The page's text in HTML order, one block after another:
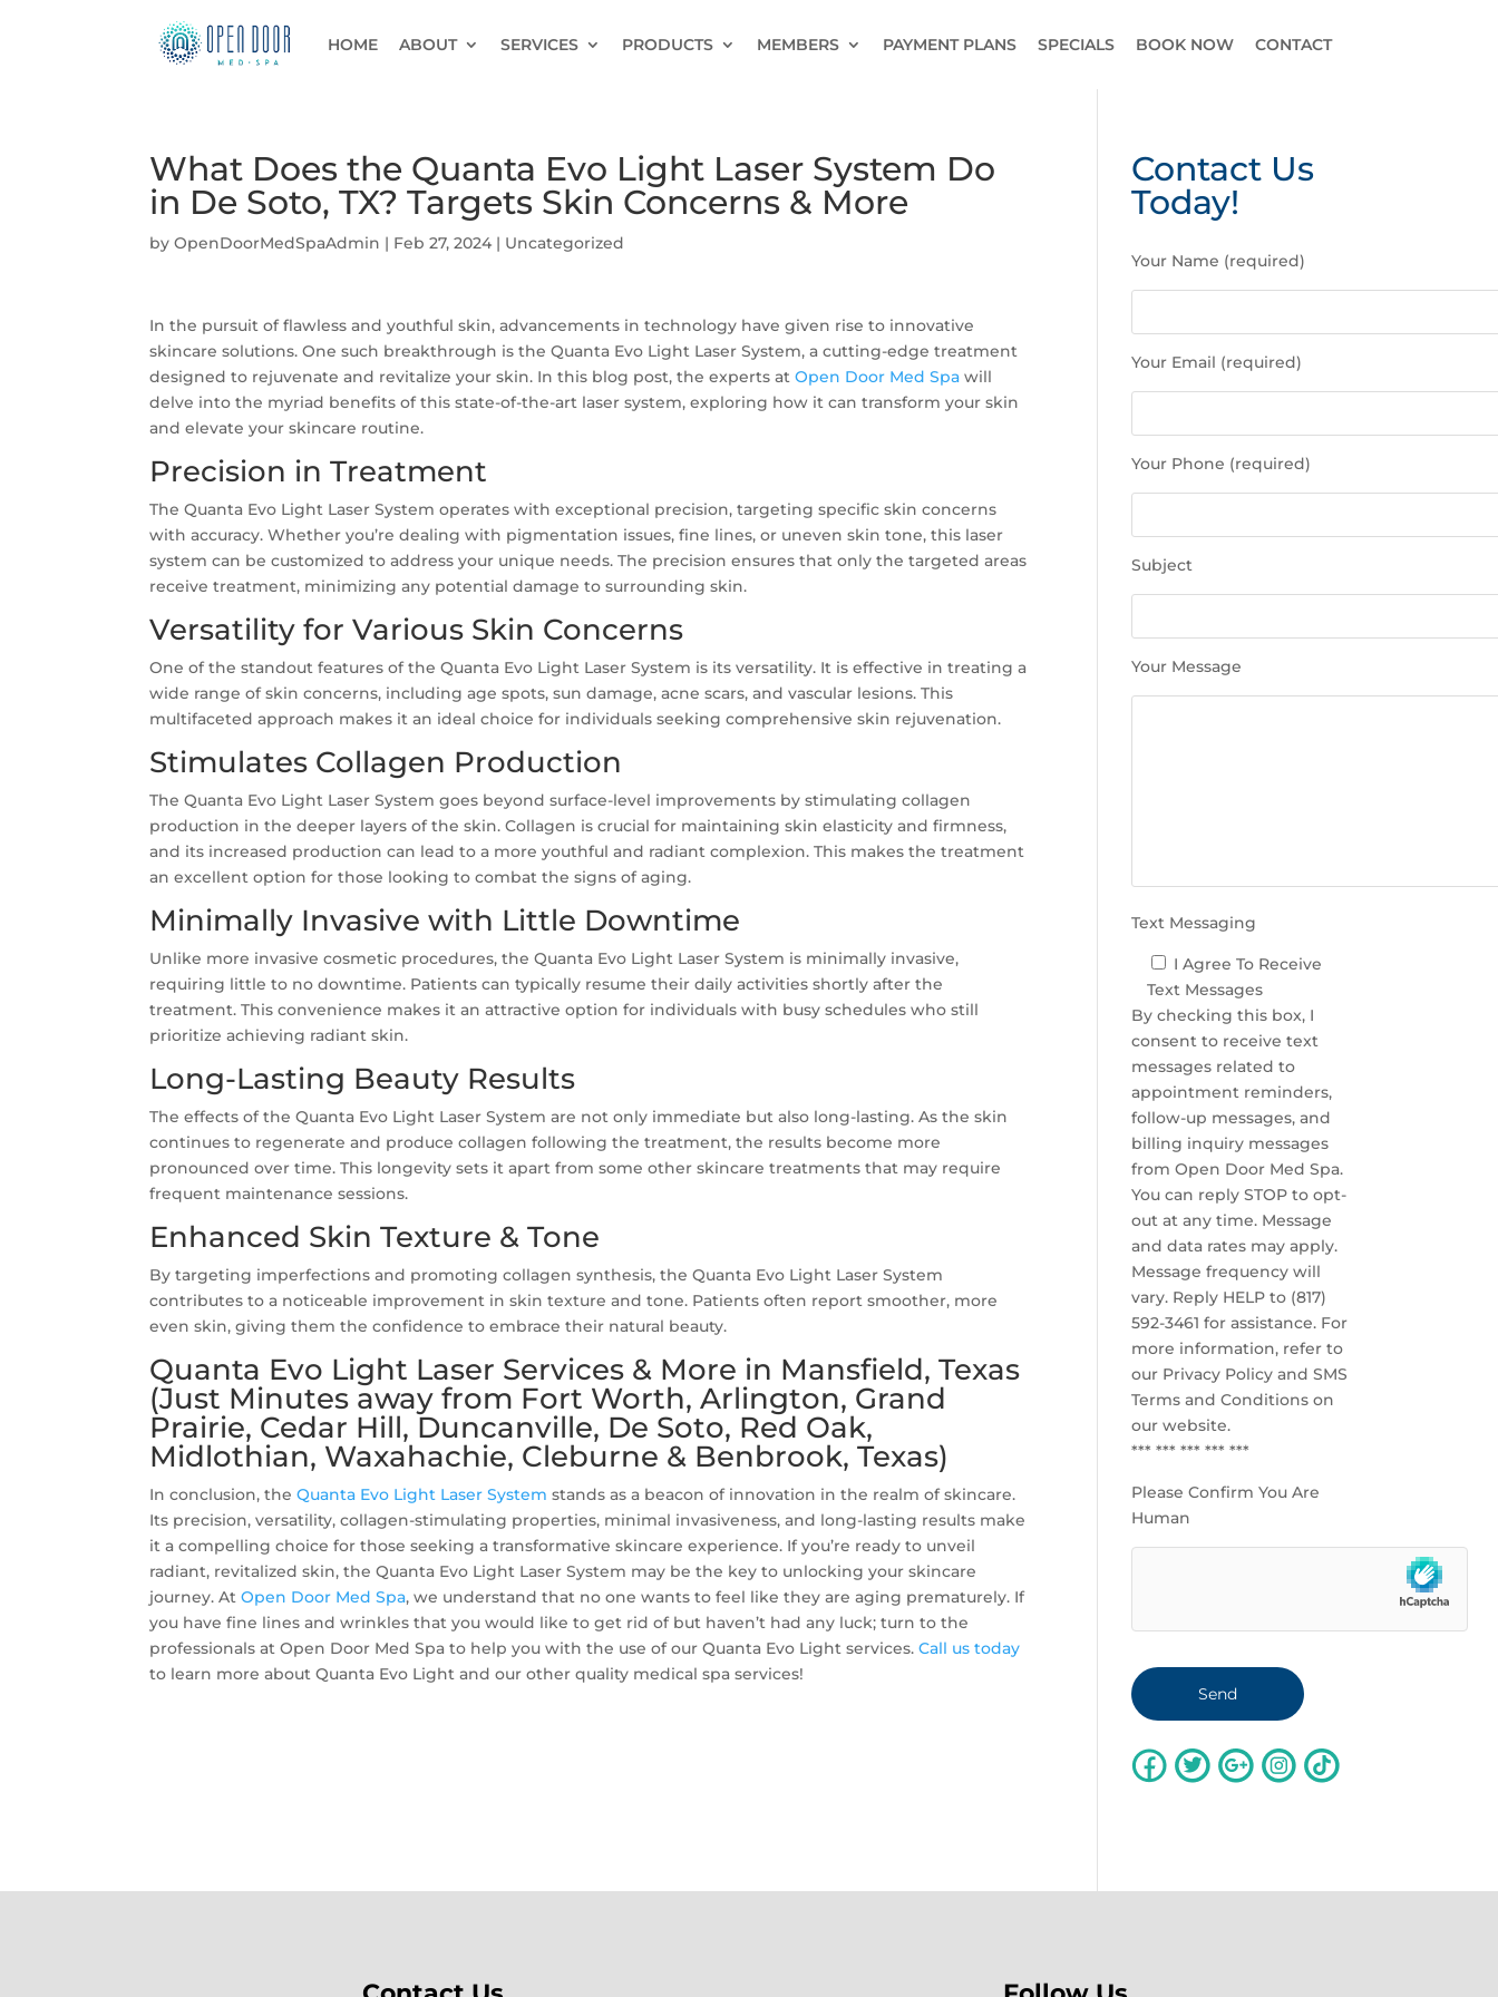
HOME ABOUT SERVICES PRODUCTS MEMBERS PAYMENT PLANS SPECIALS BOOK NOW CONTACT
What Does the Quanta Evo Light Laser System Do
in De Soto, TX? Targets Skin Concerns & More
byOpenDoorMedSpaAdmin | Feb 27, 2024 | Uncategorized
In the pursuit of flawless and youthful skin, advancements in technology have given rise to innovative
skincare solutions. One such breakthrough is the Quanta Evo Light Laser System, a cutting-edge treatment
designed to rejuvenate and revitalize your skin. In this blog post, the experts atOpen Door Med Spa will
delve into the myriad benefits of this state-of-the-art laser system, exploring how it can transform your skin
and elevate your skincare routine.
Precision in Treatment
The Quanta Evo Light Laser System operates with exceptional precision, targeting specific skin concerns
with accuracy. Whether you’re dealing with pigmentation issues, fine lines, or uneven skin tone, this laser
system can be customized to address your unique needs. The precision ensures that only the targeted areas
receive treatment, minimizing any potential damage to surrounding skin.
Versatility for Various Skin Concerns
One of the standout features of the Quanta Evo Light Laser System is its versatility. It is effective in treating a
wide range of skin concerns, including age spots, sun damage, acne scars, and vascular lesions. This
multifaceted approach makes it an ideal choice for individuals seeking comprehensive skin rejuvenation.
Stimulates Collagen Production
The Quanta Evo Light Laser System goes beyond surface-level improvements by stimulating collagen
production in the deeper layers of the skin. Collagen is crucial for maintaining skin elasticity and firmness,
and its increased production can lead to a more youthful and radiant complexion. This makes the treatment
an excellent option for those looking to combat the signs of aging.
Minimally Invasive with Little Downtime
Unlike more invasive cosmetic procedures, the Quanta Evo Light Laser System is minimally invasive,
requiring little to no downtime. Patients can typically resume their daily activities shortly after the
treatment. This convenience makes it an attractive option for individuals with busy schedules who still
prioritize achieving radiant skin.
Long-Lasting Beauty Results
The effects of the Quanta Evo Light Laser System are not only immediate but also long-lasting. As the skin
continues to regenerate and produce collagen following the treatment, the results become more
pronounced over time. This longevity sets it apart from some other skincare treatments that may require
frequent maintenance sessions.
Enhanced Skin Texture & Tone
By targeting imperfections and promoting collagen synthesis, the Quanta Evo Light Laser System
contributes to a noticeable improvement in skin texture and tone. Patients often report smoother, more
even skin, giving them the confidence to embrace their natural beauty.
Quanta Evo Light Laser Services & More in Mansfield, Texas
(Just Minutes away from Fort Worth, Arlington, Grand
Prairie, Cedar Hill, Duncanville, De Soto, Red Oak,
Midlothian, Waxahachie, Cleburne & Benbrook, Texas)
In conclusion, theQuanta Evo Light Laser System stands as a beacon of innovation in the realm of skincare.
Its precision, versatility, collagen-stimulating properties, minimal invasiveness, and long-lasting results make
it a compelling choice for those seeking a transformative skincare experience. If you’re ready to unveil
radiant, revitalized skin, the Quanta Evo Light Laser System may be the key to unlocking your skincare
journey. AtOpen Door Med Spa, we understand that no one wants to feel like they are aging prematurely. If
you have fine lines and wrinkles that you would like to get rid of but haven’t had any luck; turn to the
professionals at Open Door Med Spa to help you with the use of our Quanta Evo Light services.Call us today
to learn more about Quanta Evo Light and our other quality medical spa services!
Contact Us
Today!
l
e
e
l
v
e
i
s
.
Your Name (required)
Your Email (required)
Your Phone (required)
Subject
Your Message
Text Messaging
I Agree To Receive
Text Messages
By checking this box, I
consent to receive text
messages related to
appointment reminders,
follow-up messages, and
billing inquiry messages
from Open Door Med Spa.
You can reply STOP to opt-
out at any time. Message
and data rates may apply.
Message frequency will
vary. Reply HELP to (817)
592-3461 for assistance. For
more information, refer to
our Privacy Policy and SMS
Terms and Conditions on
our website.
*** *** *** *** ***
Please Confirm You Are
Human